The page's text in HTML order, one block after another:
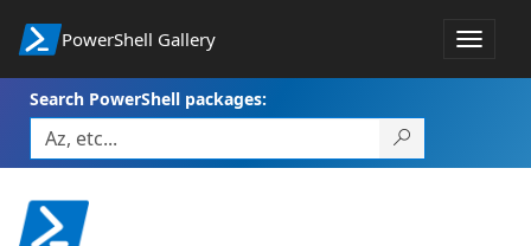
PowerShell Gallery
Toggle
Search PowerShell packages: